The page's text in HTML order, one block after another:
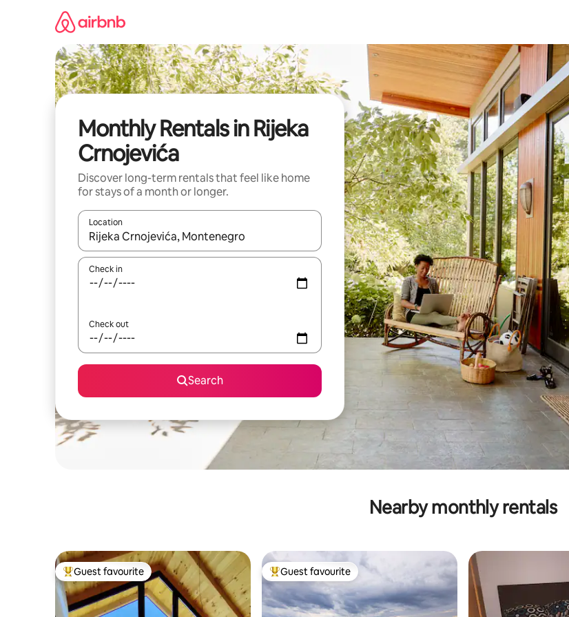
Monthly Rentals in Rijeka
Crnojevića
Discover long-term rentals that feel like home
for stays of a month or longer.
Location
When results are available, navigate with the up and down arrow keys or explore by touch or swipe gestures.
Check in
Check out
Search
Nearby monthly rentals
Top guest favourite
Guest favourite Top guest favourite
Guest favourite